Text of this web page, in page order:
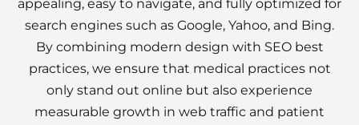
appealing, easy to navigate, and fully optimized for
search engines such as Google, Yahoo, and Bing.
By combining modern design with SEO best
practices, we ensure that medical practices not
only stand out online but also experience
measurable growth in web traffic and patient